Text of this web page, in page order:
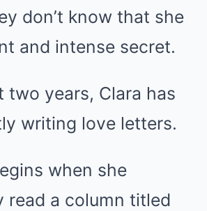
don’t know that she
and intense secret.
two years, Clara has
writing love letters.
when she
read a column titled